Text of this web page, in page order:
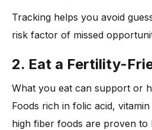
Tracking helps you avoid
risk factor of missed
2. Eat a Fertility-
What you eat can support or
Foods rich in folic acid,
high fiber foods are proven to